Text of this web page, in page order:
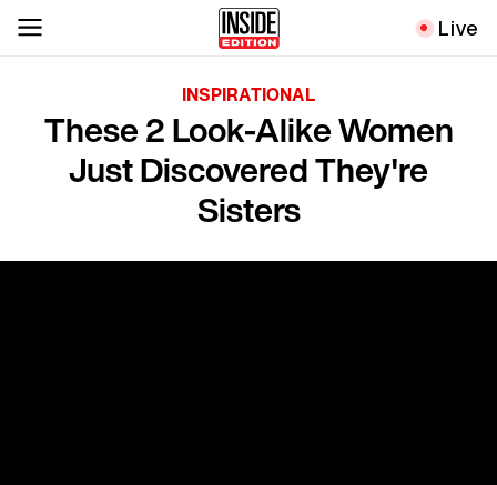
Live
INSPIRATIONAL
These 2 Look-Alike Women
Just Discovered They're
Sisters